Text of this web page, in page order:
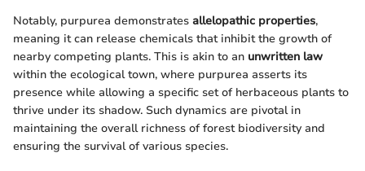
Notably, purpurea demonstrates allelopathic properties,
meaning it can release chemicals that inhibit the growth of
nearby competing plants. This is akin to an unwritten law
within the ecological town, where purpurea asserts its
presence while allowing a specific set of herbaceous plants to
thrive under its shadow. Such dynamics are pivotal in
maintaining the overall richness of forest biodiversity and
ensuring the survival of various species.